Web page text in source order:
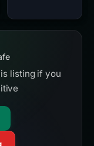
listing if you